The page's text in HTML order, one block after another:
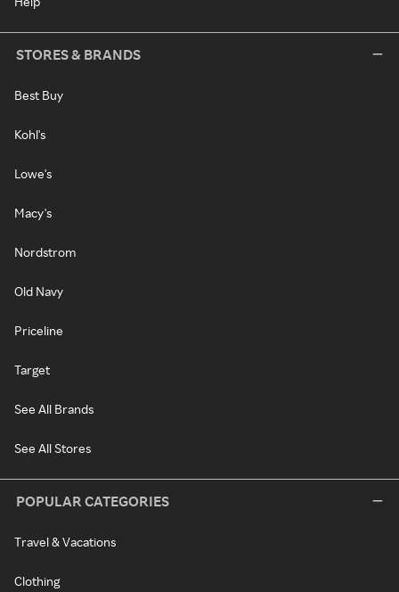
STORES & BRANDS
Best Buy
Kohl's
Lowe's
Macy's
Nordstrom
Old Navy
Priceline
Target
See All Brands
See All Stores
POPULAR CATEGORIES
Travel & Vacations
Clothing